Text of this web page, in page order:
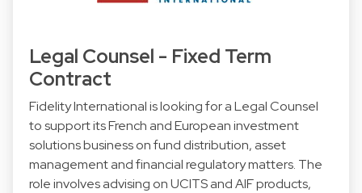
Legal Counsel - Fixed Term
Contract
Fidelity International is looking for a Legal Counsel
to support its French and European investment
solutions business on fund distribution, asset
management and financial regulatory matters. The
role involves advising on UCITS and AIF products,